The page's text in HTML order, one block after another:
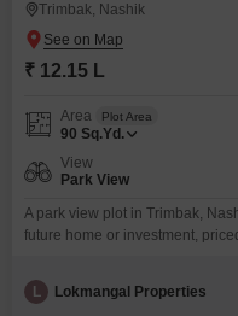
Trimbak, Nashik
₹ 12.15 L
Area Plot Area
90 Sq.Yd.
View
Park View
A park view plot in Trimbak,
future home or investment,
serene outlook for any
amenities designed for comfort
L Lokmangal Properties